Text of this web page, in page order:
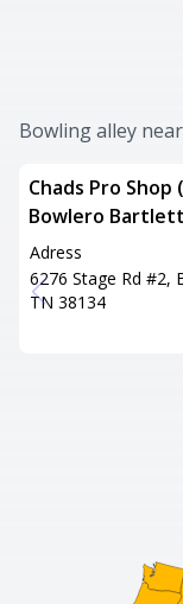
Bowling alley
Chads Pro Shop
Bowlero
Adress
6276 Stage Rd #2,
TN 38134